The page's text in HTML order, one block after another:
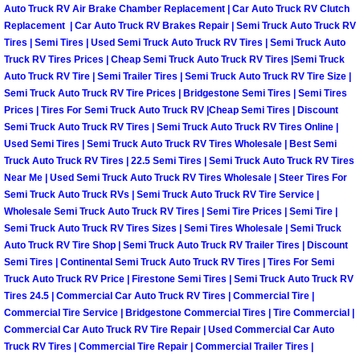
Enterprise Mobile Diesel Repair
Enterprise Mobile RV Repair
Enterprise Mobile Mechanic
Enterprise Mobile Auto Repair
Enterprise Mobile Car Repair
Enterprise Mobile Truck Repair
Enterprise Mobile Boat Repair
Henderson Mobile Car Lockout
Henderson Mobile Pre-Purchase
Auto Truck RV Air Brake Chamber Replacement | Car Auto Truck RV Clutch
Replacement | Car Auto Truck RV Brakes Repair | Semi Truck Auto Truck RV
Tires | Semi Tires | Used Semi Truck Auto Truck RV Tires | Semi Truck Auto
Truck RV Tires Prices | Cheap Semi Truck Auto Truck RV Tires |Semi Truck
Auto Truck RV Tire | Semi Trailer Tires | Semi Truck Auto Truck RV Tire Size |
Semi Truck Auto Truck RV Tire Prices | Bridgestone Semi Tires | Semi Tires
Prices | Tires For Semi Truck Auto Truck RV |Cheap Semi Tires | Discount
Semi Truck Auto Truck RV Tires | Semi Truck Auto Truck RV Tires Online |
Used Semi Tires | Semi Truck Auto Truck RV Tires Wholesale | Best Semi
Truck Auto Truck RV Tires | 22.5 Semi Tires | Semi Truck Auto Truck RV Tires
Near Me | Used Semi Truck Auto Truck RV Tires Wholesale | Steer Tires For
Semi Truck Auto Truck RVs | Semi Truck Auto Truck RV Tire Service |
Wholesale Semi Truck Auto Truck RV Tires | Semi Tire Prices | Semi Tire |
Semi Truck Auto Truck RV Tires Sizes | Semi Tires Wholesale | Semi Truck
Auto Truck RV Tire Shop | Semi Truck Auto Truck RV Trailer Tires | Discount
Semi Tires | Continental Semi Truck Auto Truck RV Tires | Tires For Semi
Truck Auto Truck RV Price | Firestone Semi Tires | Semi Truck Auto Truck RV
Tires 24.5 | Commercial Car Auto Truck RV Tires | Commercial Tire |
Commercial Tire Service | Bridgestone Commercial Tires | Tire Commercial |
Commercial Car Auto Truck RV Tire Repair | Used Commercial Car Auto
Truck RV Tires | Commercial Tire Repair | Commercial Trailer Tires |